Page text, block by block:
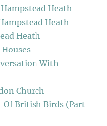
Heath
Heath
Heath
With
Church
Of British Birds (Part